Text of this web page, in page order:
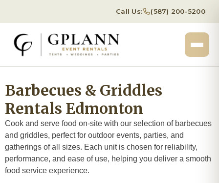
Call Us: (587) 200-5200
Barbecues & Griddles
Rentals Edmonton
Cook and serve food on-site with our selection of barbecues
and griddles, perfect for outdoor events, parties, and
gatherings of all sizes. Each unit is chosen for reliability,
performance, and ease of use, helping you deliver a smooth
food service experience.